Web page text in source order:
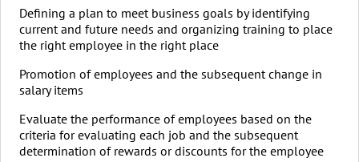
Defining a plan to meet business goals by identifying
current and future needs and organizing training to place
the right employee in the right place
Promotion of employees and the subsequent change in
salary items
Evaluate the performance of employees based on the
criteria for evaluating each job and the subsequent
determination of rewards or discounts for the employee